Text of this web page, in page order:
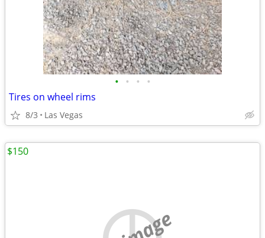
• • • •
Tires on wheel rims
8/3 Las Vegas
$150